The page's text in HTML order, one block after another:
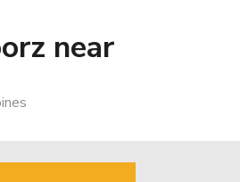
near